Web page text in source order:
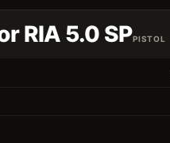
RIA 5.0 SPPISTOL